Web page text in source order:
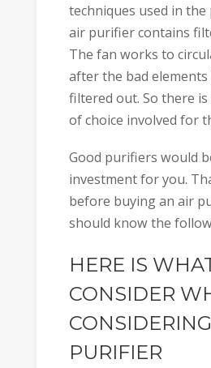
techniques used in the
air purifier contains
The fan works to
after the bad elements
filtered out. So there
of choice involved for
Good purifiers would
investment for you.
before buying an air
should know the
HERE IS
CONSIDER
PURIFIER